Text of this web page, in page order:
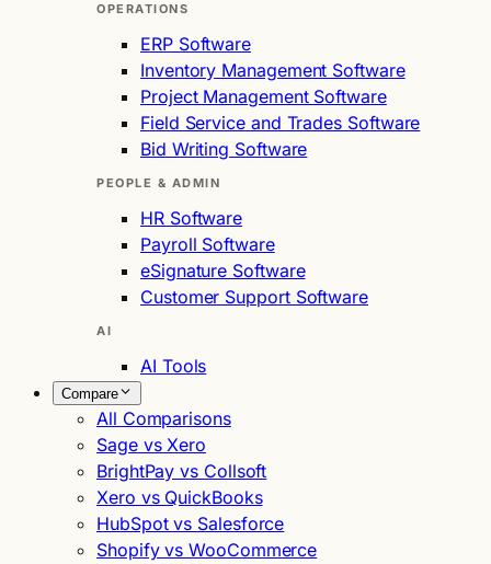
OPERATIONS
ERP Software
Inventory Management Software
Project Management Software
Field Service and Trades Software
Bid Writing Software
PEOPLE & ADMIN
HR Software
Payroll Software
eSignature Software
Customer Support Software
AI
AI Tools
Compare
All Comparisons
Sage vs Xero
BrightPay vs Collsoft
Xero vs QuickBooks
HubSpot vs Salesforce
Shopify vs WooCommerce